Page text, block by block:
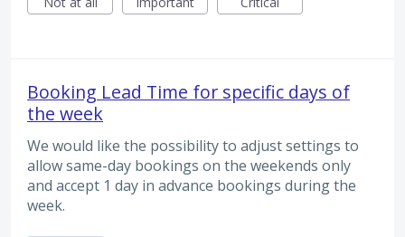
Booking Lead Time for specific days of
the week
We would like the possibility to adjust settings to
allow same-day bookings on the weekends only
and accept 1 day in advance bookings during the
week.